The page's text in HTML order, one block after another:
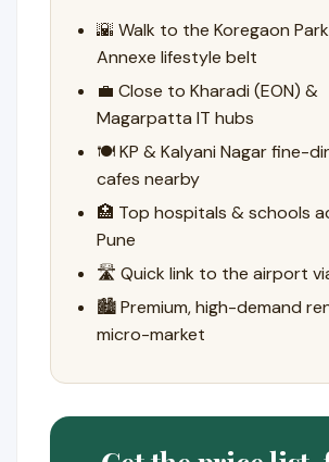
🌇 Walk to the Koregaon
Annexe lifestyle belt
💼 Close to Kharadi (EON) &
Magarpatta IT hubs
🍽️ KP & Kalyani Nagar fine-
cafes nearby
🏥 Top hospitals & schools
Pune
🛣️ Quick link to the airport
🏙️ Premium, high-demand
micro-market